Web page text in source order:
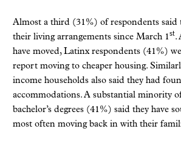
Almost a third (31%) of respondents said
their living arrangements since March 1st.
have moved, Latinx respondents (41%)
report moving to cheaper housing.
income households also said they had
accommodations. A substantial minority
bachelor’s degrees (41%) said they have
most often moving back in with their